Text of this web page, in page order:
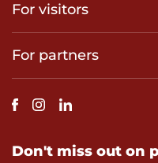
For visitors
For partners
Don't miss out on